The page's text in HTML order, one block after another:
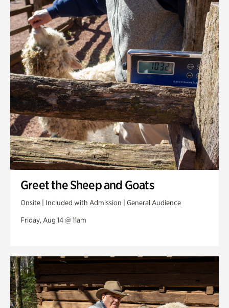
Greet the Sheep and Goats
Onsite | Included with Admission | General Audience
Friday, Aug 14 @ 11am